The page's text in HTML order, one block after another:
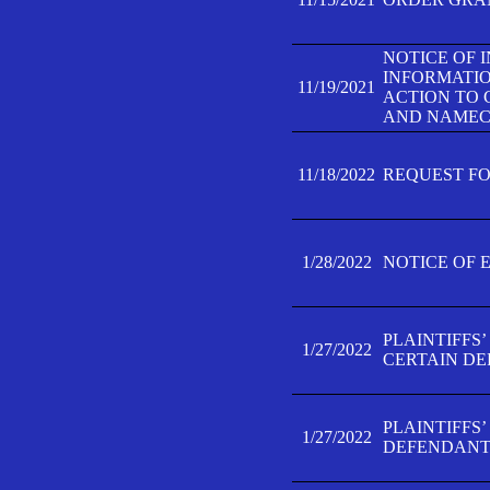
11/19/2021
NOTICE OF
ACTION TO
AND
11/18/2022 REQUEST
1/28/2022 NOTICE OF
1/27/2022
CERTAIN
1/27/2022